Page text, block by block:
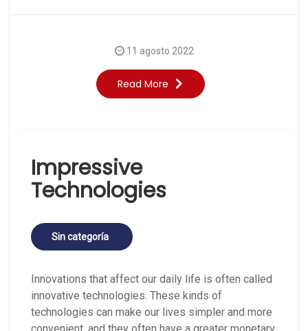
Read More
11 agosto 2022
Impressive
Technologies
Sin categoría
Innovations that affect our daily life is often called
innovative technologies. These kinds of
technologies can make our lives simpler and more